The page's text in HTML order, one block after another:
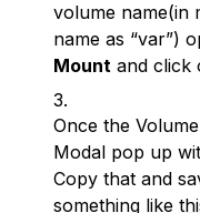
volume name(in
name as “var”)
Mount and click
Once the
Modal pop up
Copy that and
something like